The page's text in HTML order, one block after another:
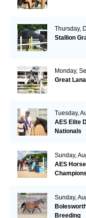
Thursday,
Stallion
Monday,
Great
Tuesday,
AES Elite
Nationals
Sunday,
AES
Sunday,
Breeding